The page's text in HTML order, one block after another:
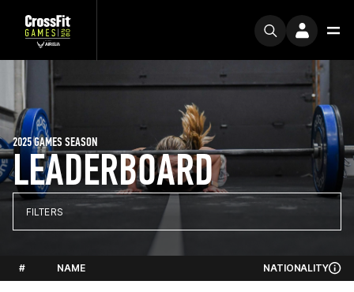
LEADERBOARD
2025 GAMES SEASON
FILTERS
# NAME NATIONALITY